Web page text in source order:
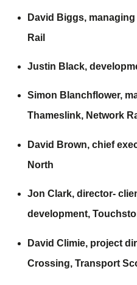
David Biggs,
Rail
Justin Black,
Simon Blanchflower,
Thameslink, Network
David Brown, chief
North
Jon Clark, director-
development,
David Climie, project
Crossing, Transport